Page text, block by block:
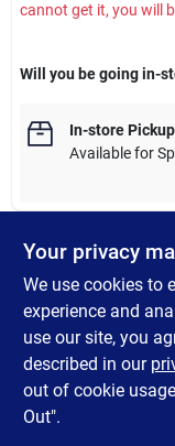
cannot get it, you will
Will you be going in-
In-store Pickup
Available for
The Rhino RV Tote
overfilling and spills
tote tank is nearing
Your privacy
We use cookies to
experience and
use our site, you
described in our
out of cookie
Out".